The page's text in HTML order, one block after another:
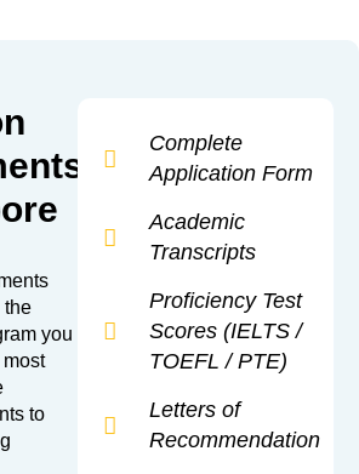
the
you
to
Complete
Application Form
Academic
Transcripts
Proficiency Test
Scores (IELTS /
TOEFL / PTE)
Letters of
Recommendation